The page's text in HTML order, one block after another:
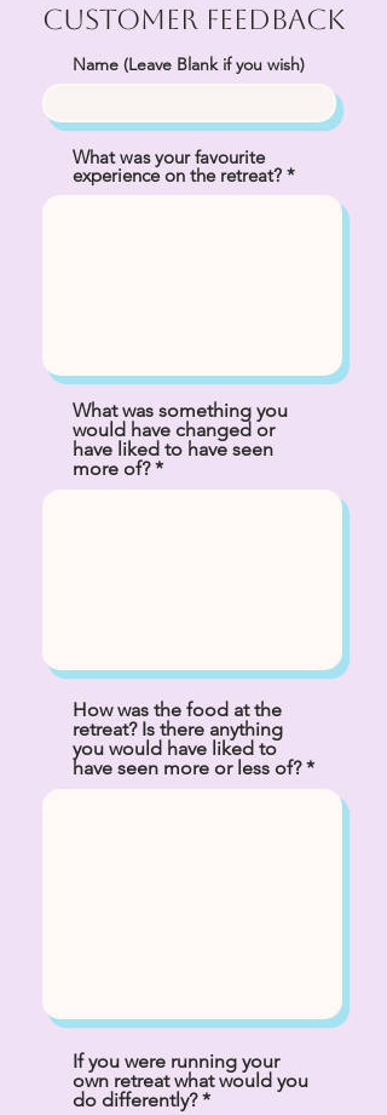
Customer Feedback
Name (Leave Blank if you wish)
What was your favourite
experience on the retreat?
What was something you
would have changed or
have liked to have seen
more of?
How was the food at the
retreat? Is there anything
you would have liked to
have seen more or less of?
If you were running your
own retreat what would you
do differently?